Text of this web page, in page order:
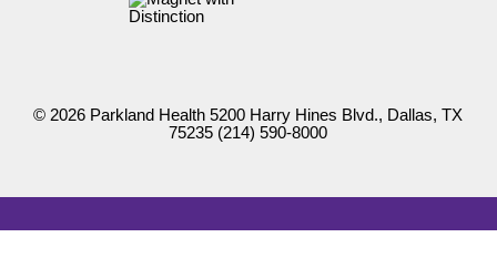
© 2026 Parkland Health 5200 Harry Hines Blvd., Dallas, TX
75235 (214) 590-8000